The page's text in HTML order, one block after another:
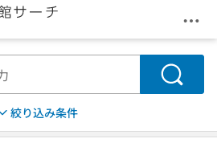
メ
検索
絞り込み条件